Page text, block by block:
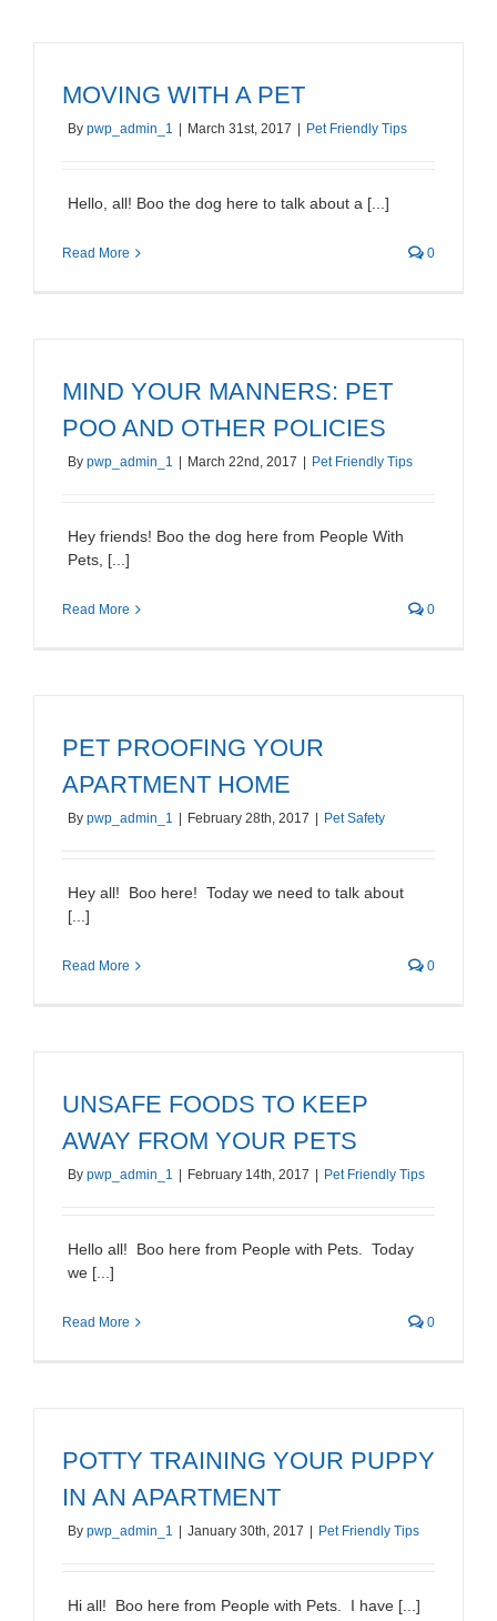
MOVING WITH A PET
By pwp_admin_1 March 31st, 2017 Pet Friendly Tips
Hello, all! Boo the dog here to talk about a [...]
Read More 0
MIND YOUR MANNERS: PET
POO AND OTHER POLICIES
By pwp_admin_1 March 22nd, 2017 Pet Friendly Tips
Hey friends! Boo the dog here from People With
Pets, [...]
Read More 0
PET PROOFING YOUR
APARTMENT HOME
By pwp_admin_1 February 28th, 2017 Pet Safety
Hey all! Boo here! Today we need to talk about
[...]
Read More 0
UNSAFE FOODS TO KEEP
AWAY FROM YOUR PETS
By pwp_admin_1 February 14th, 2017 Pet Friendly Tips
Hello all! Boo here from People with Pets. Today
we [...]
Read More 0
POTTY TRAINING YOUR PUPPY
IN AN APARTMENT
By pwp_admin_1 January 30th, 2017 Pet Friendly Tips
Hi all! Boo here from People with Pets. I have [...]